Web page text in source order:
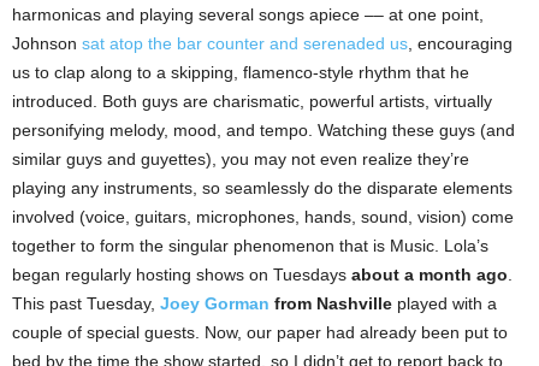
harmonicas and playing several songs apiece –– at one point,
Johnson sat atop the bar counter and serenaded us , encouraging
us to clap along to a skipping, flamenco-style rhythm that he
introduced. Both guys are charismatic, powerful artists, virtually
personifying melody, mood, and tempo. Watching these guys (and
similar guys and guyettes), you may not even realize they’re
playing any instruments, so seamlessly do the disparate elements
involved (voice, guitars, microphones, hands, sound, vision) come
together to form the singular phenomenon that is Music. Lola’s
began regularly hosting shows on Tuesdays about a month ago
This past Tuesday, Joey Gorman from Nashville played with a
couple of special guests. Now, our paper had already been put to
bed by the time the show started, so I didn’t get to report back to